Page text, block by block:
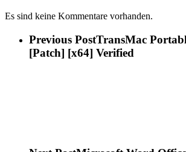
Es sind keine Kommentare vorhanden.
Previous PostTransMac
[Patch] [x64] Verified